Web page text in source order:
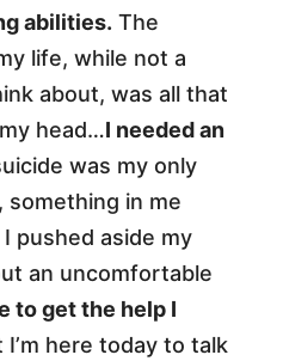
abilities. The
life, while not a
about, was all that
head…I needed an
was my only
something in me
pushed aside my
an uncomfortable
to get the help I
I’m here today to talk